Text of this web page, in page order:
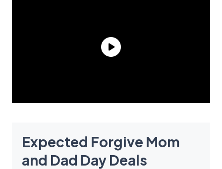
Expected Forgive Mom
and Dad Day Deals